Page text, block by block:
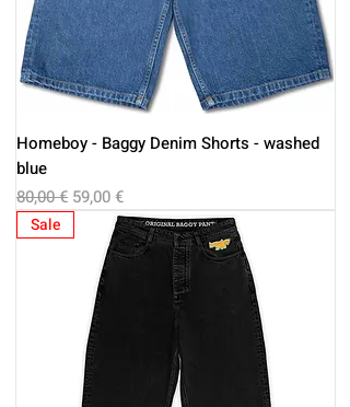
Homeboy - Baggy Denim Shorts - washed
blue
Regular Price
80,00 € Sale Price
59,00 €
Sale